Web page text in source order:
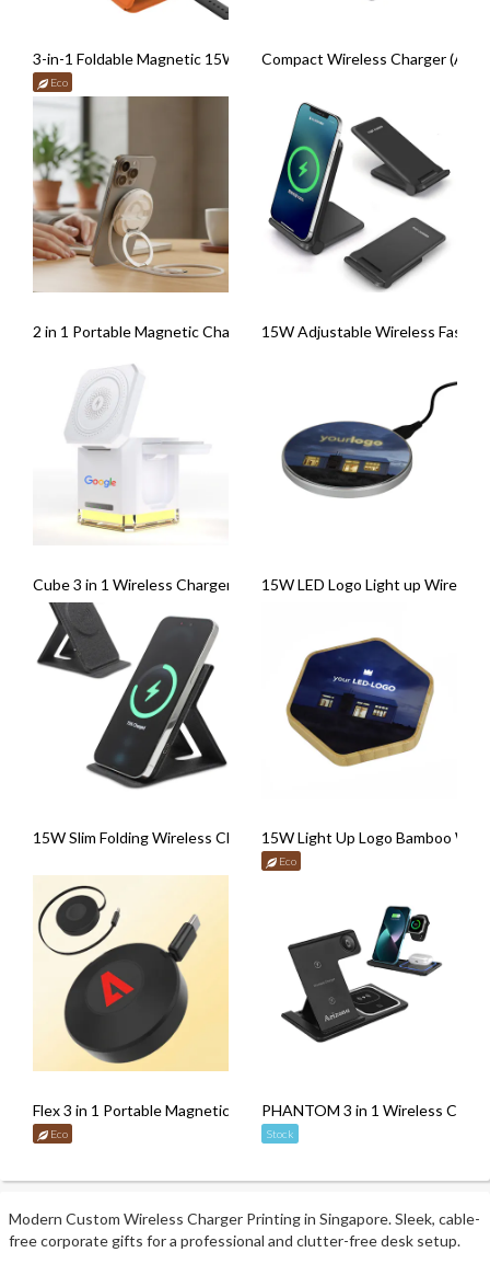
3-in-1 Foldable Magnetic 15W Wireless Charger
Eco
Compact Wireless Charger
2 in 1 Portable Magnetic Charger with Stand15W Adjustable Wireless Fast
Cube 3 in 1 Wireless Charger with Nightlight15W LED Logo Light up Wireless
15W Slim Folding Wireless Charger15W Light Up Logo Bamboo
Eco
Flex 3 in 1 Portable Magnetic Wireless Charger with Retractable
Eco
PHANTOM 3 in 1 Wireless
Stock
Modern Custom Wireless Charger Printing in Singapore. Sleek, cable-
free corporate gifts for a professional and clutter-free desk setup.